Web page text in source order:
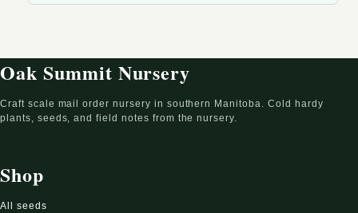
Oak Summit Nursery
Craft scale mail order nursery in southern Manitoba. Cold hardy
plants, seeds, and field notes from the nursery.
Shop
All seeds